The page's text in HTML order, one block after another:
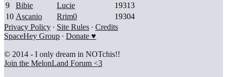
9
Bibie Lucie
19313
10 Ascanio Rrim0
19304
Privacy Policy ∙ Site Rules ∙ Credits
SpaceHey Group ∙ Donate ♥
© 2014 - I only dream in NOTchis!!
Join the MelonLand Forum <3